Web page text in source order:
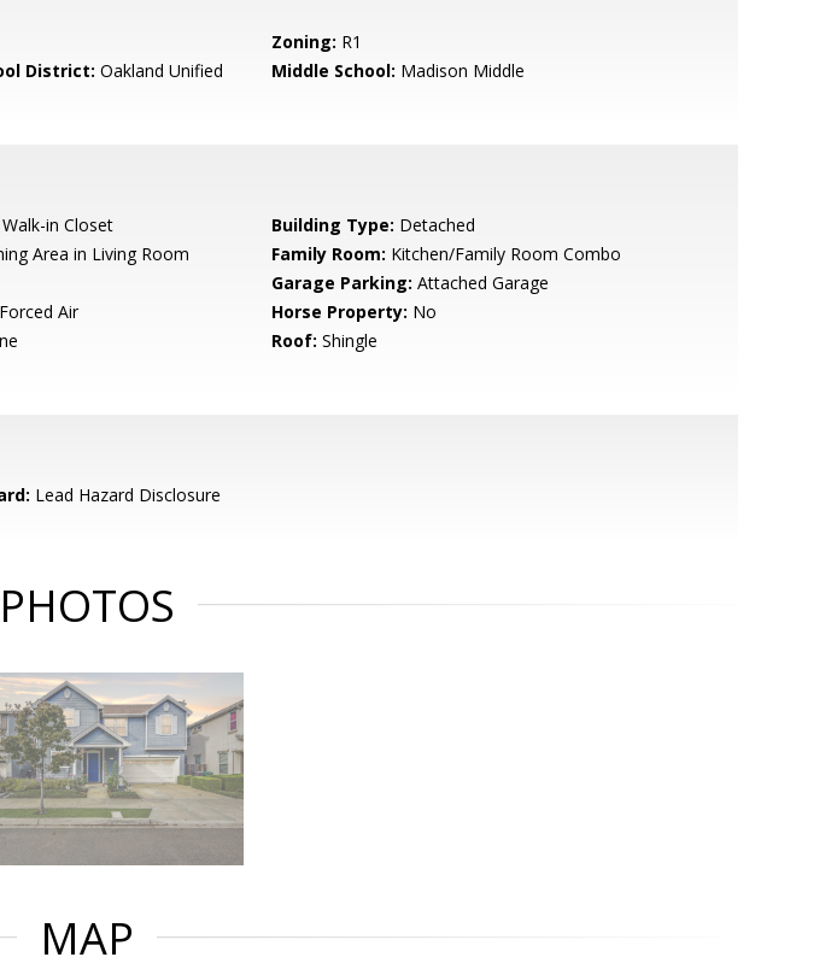
Zoning: R1
District: Oakland Unified Middle School: Madison Middle
Walk-in Closet Building Type: Detached
Area in Living Room Family Room: Kitchen/Family Room Combo
Garage Parking: Attached Garage
Air Horse Property: No
Roof: Shingle
Lead Hazard Disclosure
PHOTOS
MAP